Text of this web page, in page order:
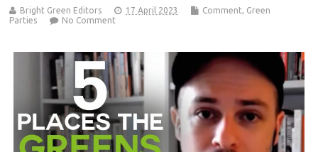
Bright Green Editors 17 April 2023 Comment, Green
Parties
No Comment